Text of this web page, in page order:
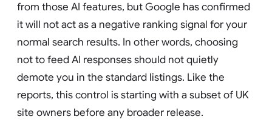
from those AI features, but Google has confirmed
it will not act as a negative ranking signal for your
normal search results. In other words, choosing
not to feed AI responses should not quietly
demote you in the standard listings. Like the
reports, this control is starting with a subset of UK
site owners before any broader release.